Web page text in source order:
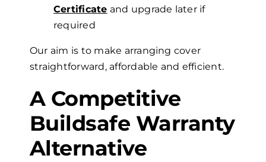
Certificate and upgrade later if
required
Our aim is to make arranging cover
straightforward, affordable and efficient.
A Competitive
Buildsafe Warranty
Alternative